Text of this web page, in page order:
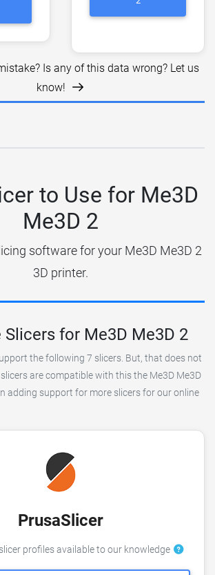
Is any of this data wrong? Let us
know!
to Use for Me3D
Me3D 2
software for your Me3D Me3D 2
3D printer.
for Me3D Me3D 2
the following 7 slicers. But, that does not
are compatible with this the Me3D Me3D
adding support for more slicers for our online
PrusaSlicer
profiles available to our knowledge